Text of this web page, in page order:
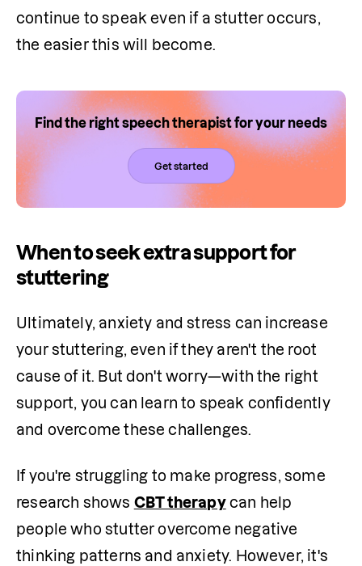
continue to speak even if a stutter occurs,
the easier this will become.
Find the right speech therapist for your needs
Get started
When to seek extra support for
stuttering
Ultimately, anxiety and stress can increase
your stuttering, even if they aren't the root
cause of it. But don't worry—with the right
support, you can learn to speak confidently
and overcome these challenges.
If you're struggling to make progress, some
research shows CBT therapy can help
people who stutter overcome negative
thinking patterns and anxiety. However, it's